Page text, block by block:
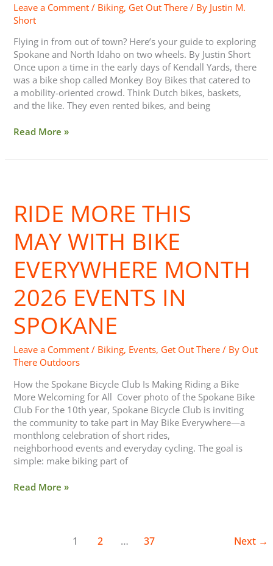
Leave a Comment / Biking, Get Out There / By Justin M.
Short
Flying in from out of town? Here’s your guide to exploring
Spokane and North Idaho on two wheels. By Justin Short
Once upon a time in the early days of Kendall Yards, there
was a bike shop called Monkey Boy Bikes that catered to
a mobility-oriented crowd. Think Dutch bikes, baskets,
and the like. They even rented bikes, and being
Read More »
RIDE MORE THIS
MAY WITH BIKE
EVERYWHERE MONTH
2026 EVENTS IN
SPOKANE
Leave a Comment / Biking, Events, Get Out There / By Out
There Outdoors
How the Spokane Bicycle Club Is Making Riding a Bike
More Welcoming for All Cover photo of the Spokane Bike
Club For the 10th year, Spokane Bicycle Club is inviting
the community to take part in May Bike Everywhere—a
monthlong celebration of short rides,
neighborhood events and everyday cycling. The goal is
simple: make biking part of
This
May with
Everywhere
2026
Events
in
Spokane
Read More »
1 2 … 37 Next →